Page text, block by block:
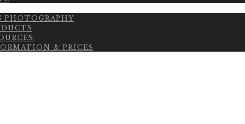
PHOTOGRAPHY
& PRICES